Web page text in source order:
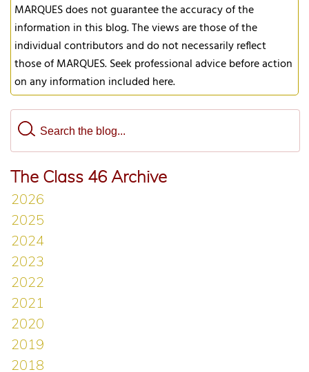
MARQUES does not guarantee the accuracy of the
information in this blog. The views are those of the
individual contributors and do not necessarily reflect
those of MARQUES. Seek professional advice before action
on any information included here.
The Class 46 Archive